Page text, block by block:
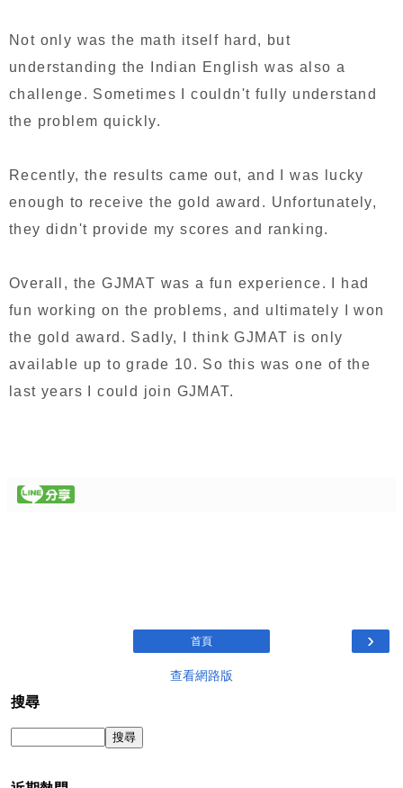
Not only was the math itself hard, but
understanding the Indian English was also a
challenge. Sometimes I couldn't fully understand
the problem quickly.
Recently, the results came out, and I was lucky
enough to receive the gold award. Unfortunately,
they didn't provide my scores and ranking.
Overall, the GJMAT was a fun experience. I had
fun working on the problems, and ultimately I won
the gold award. Sadly, I think GJMAT is only
available up to grade 10. So this was one of the
last years I could join GJMAT.
›
首頁
查看網路版
搜尋